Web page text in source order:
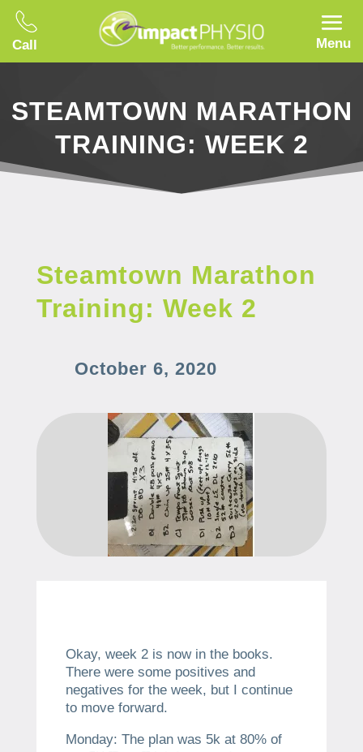
Call Menu
STEAMTOWN MARATHON
TRAINING: WEEK 2
Steamtown Marathon
Training: Week 2
October 6, 2020
Okay, week 2 is now in the books.
There were some positives and
negatives for the week, but I continue
to move forward.
Monday: The plan was 5k at 80% of